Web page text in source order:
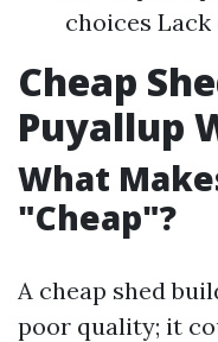
choices
Cheap
Puyallup
What
"Cheap"?
A cheap shed
poor quality; it